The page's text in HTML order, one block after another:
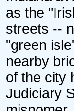
as the
streets --
"green
nearby
of the city
Judiciary